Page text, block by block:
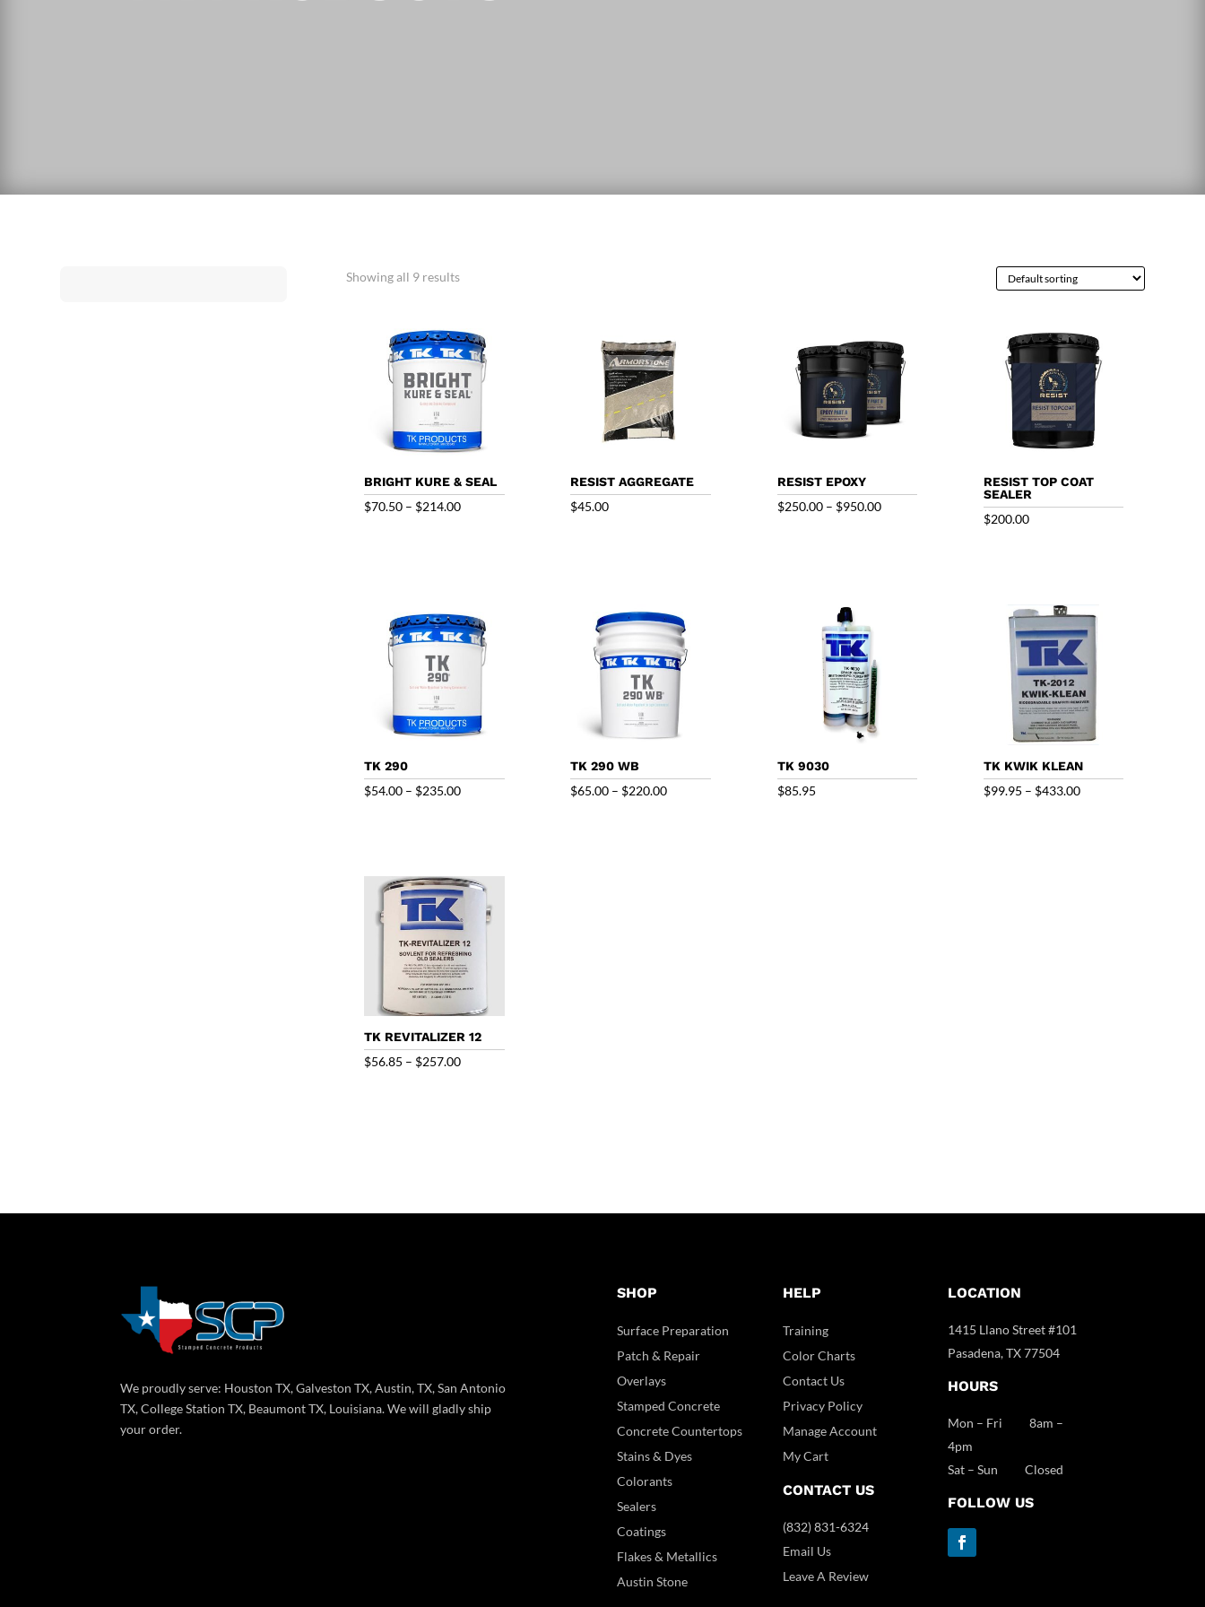
Showing all 9 results
BRIGHT KURE & SEAL
$70.50 – $214.00Price
RESIST AGGREGATE
$45.00
RESIST EPOXY
$250.00 – $950.00Price
RESIST TOP COAT
SEALER
$200.00
TK 290
$54.00 – $235.00Price
$235.00
TK 290 WB
$65.00 – $220.00Price
TK 9030
$85.95
TK KWIK KLEAN
$99.95 – $433.00Price
TK REVITALIZER 12
$56.85 – $257.00Price
We proudly serve: Houston TX, Galveston TX, Austin, TX, San Antonio
TX, College Station TX, Beaumont TX, Louisiana. We will gladly ship
your order.
SHOP
Surface Preparation
Patch & Repair
Overlays
Stamped Concrete
Concrete Countertops
Stains & Dyes
Colorants
Sealers
Coatings
Flakes & Metallics
Austin Stone
HELP
Training
Color Charts
Contact Us
Privacy Policy
Manage Account
My Cart
CONTACT US
(832) 831-6324
Email Us
Leave A Review
LOCATION
1415 Llano Street #101
Pasadena, TX 77504
HOURS
Mon – Fri 8am –
4pm
Sat – Sun Closed
FOLLOW US